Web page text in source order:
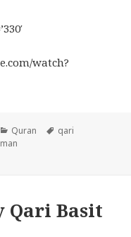
watch?
Categories
Quran Tags
qari
Qari Syed Sadaqat Ali
Qari Basit